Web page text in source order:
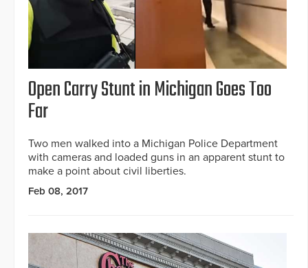
Open Carry Stunt in Michigan Goes Too
Far
Two men walked into a Michigan Police Department
with cameras and loaded guns in an apparent stunt to
make a point about civil liberties.
Feb 08, 2017